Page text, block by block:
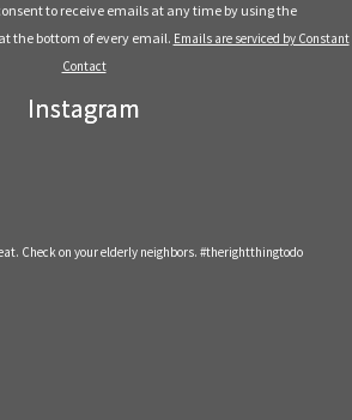
to receive emails at any time by using the
the bottom of every email. Emails are serviced by Constant
Contact
Instagram